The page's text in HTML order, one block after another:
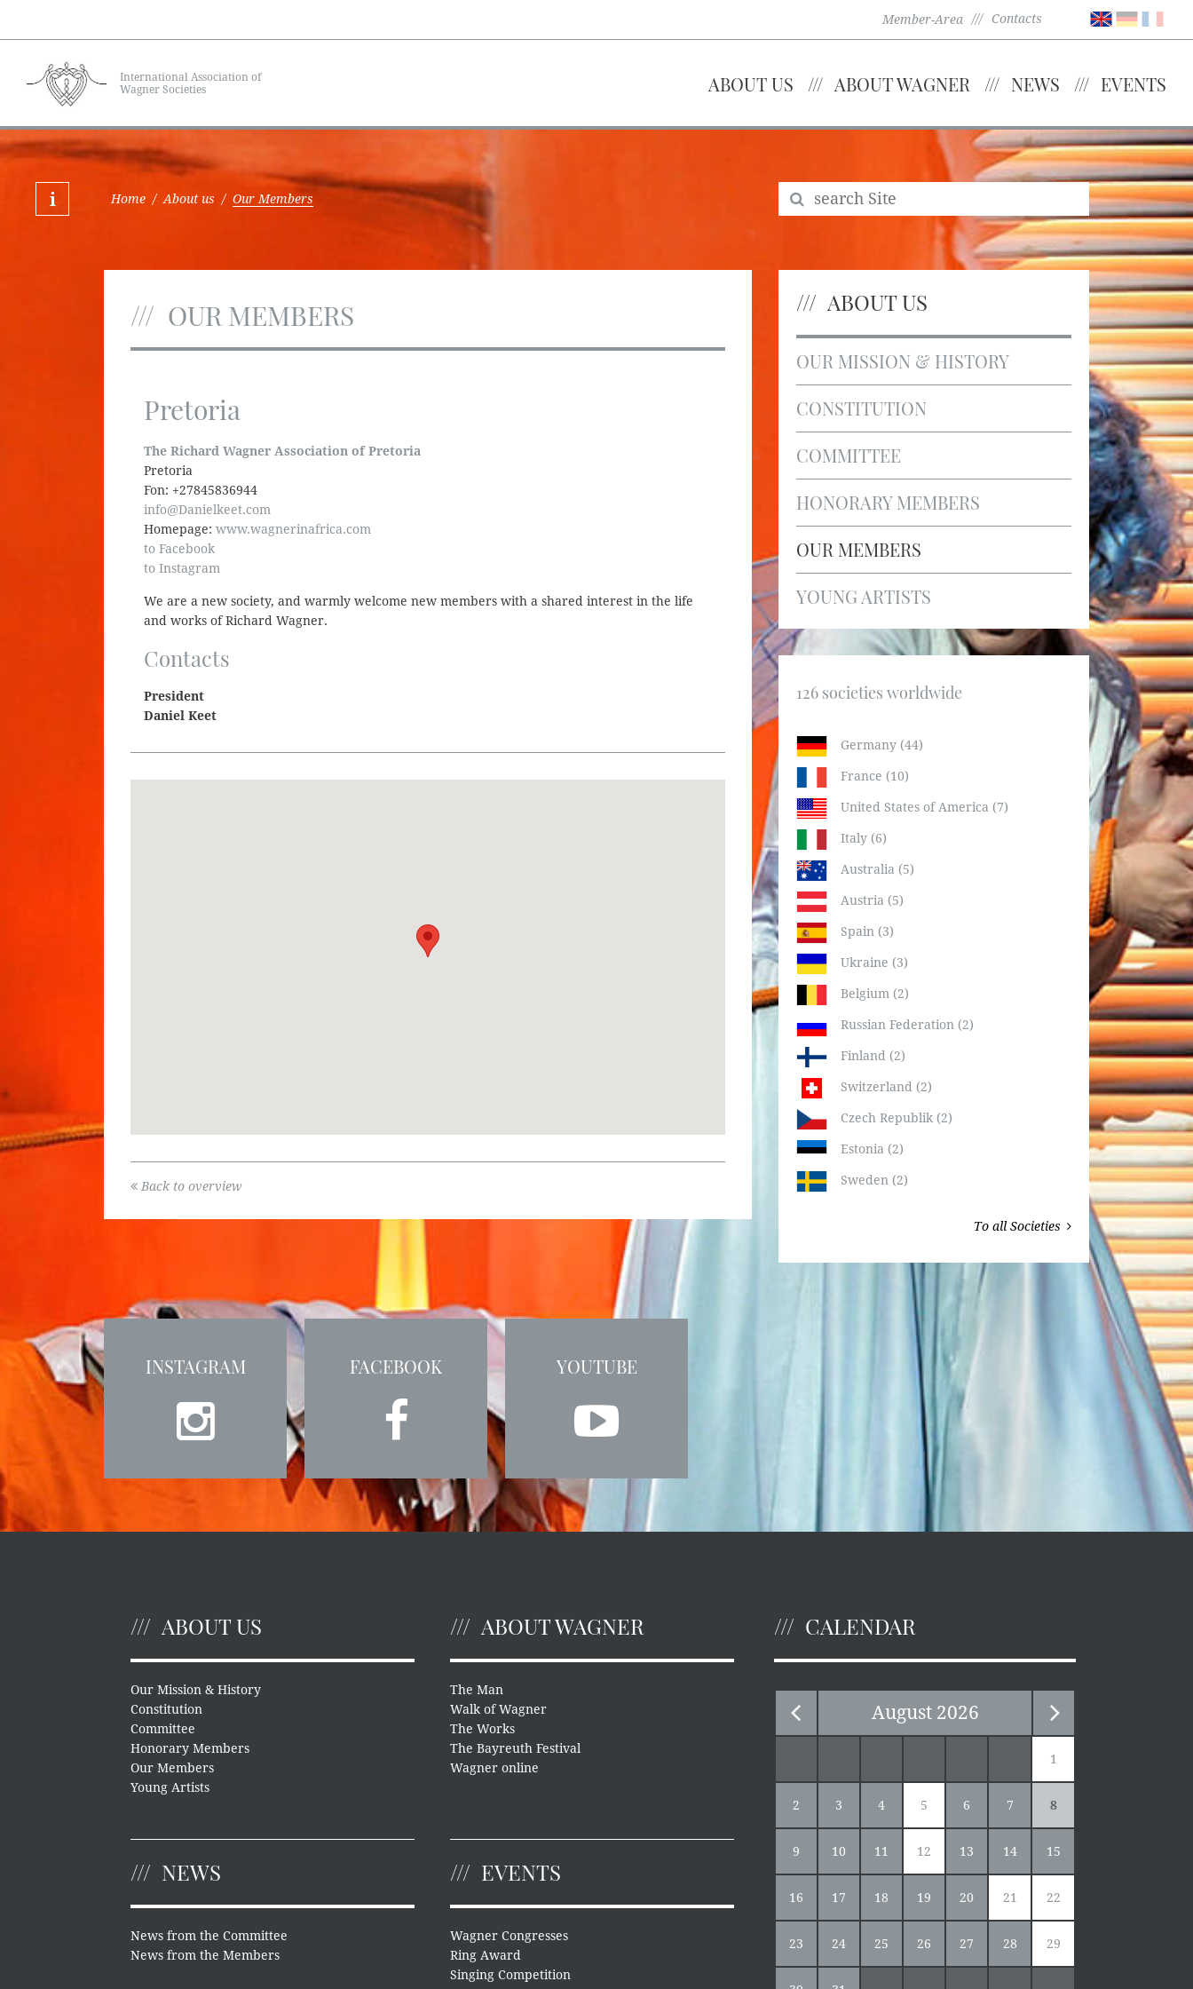
Member-Area Contacts
International Association of
Wagner Societies
ABOUT US ABOUT WAGNER NEWS EVENTS
Home / About us / Our Members
OUR MEMBERS
Pretoria
The Richard Wagner Association of Pretoria
Pretoria
Fon: +27845836944
info@Danielkeet.com
Homepage: www.wagnerinafrica.com
to Facebook
to Instagram
We are a new society, and warmly welcome new members with a shared interest in the life
and works of Richard Wagner.
Contacts
President
Daniel Keet
Back to overview
ABOUT US
OUR MISSION & HISTORY
CONSTITUTION
COMMITTEE
HONORARY MEMBERS
OUR MEMBERS
YOUNG ARTISTS
126 societies worldwide
Germany (44)
France (10)
United States of America (7)
Italy (6)
Australia (5)
Austria (5)
Spain (3)
Ukraine (3)
Belgium (2)
Russian Federation (2)
Finland (2)
Switzerland (2)
Czech Republik (2)
Estonia (2)
Sweden (2)
To all Societies
INSTAGRAM FACEBOOK YOUTUBE
ABOUT US
Our Mission & History
Constitution
Committee
Honorary Members
Our Members
Young Artists
ABOUT WAGNER
The Man
Walk of Wagner
The Works
The Bayreuth Festival
Wagner online
NEWS
News from the Committee
News from the Members
EVENTS
Wagner Congresses
Ring Award
Singing Competition
CALENDAR
August 2026
1
2 3 4 5 6 7 8
9 10 11 12 13 14 15
16 17 18 19 20 21 22
23 24 25 26 27 28 29